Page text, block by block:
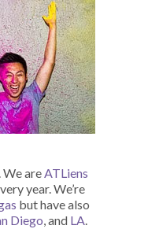
We areATLiens
year. We’re
but have also
Diego, and LA.